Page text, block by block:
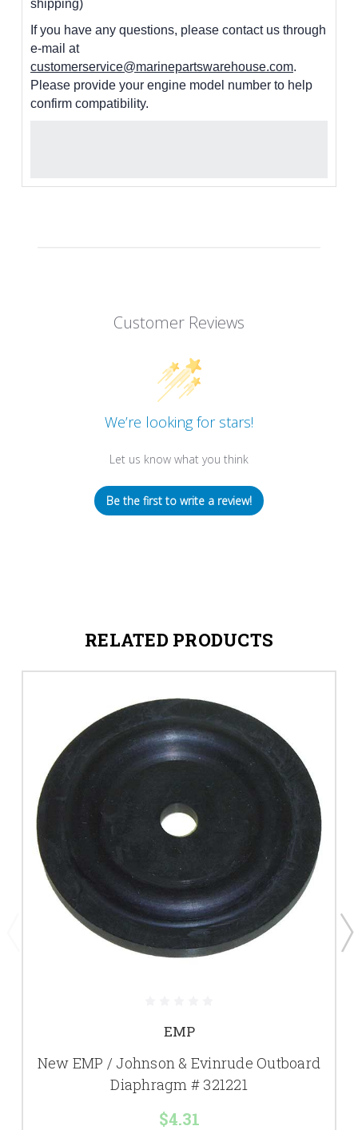
shipping)
If you have any questions, please contact us through
e-mail at
customerservice@marinepartswarehouse.com.
Please provide your engine model number to help
confirm compatibility.
Customer Reviews
We’re looking for stars!
Let us know what you think
Be the first to write a review!
RELATED PRODUCTS
EMP
New EMP / Johnson & Evinrude Outboard
Diaphragm # 321221
$4.31